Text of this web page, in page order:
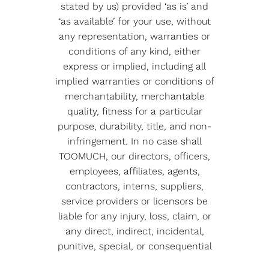
stated by us) provided ‘as is’ and
‘as available’ for your use, without
any representation, warranties or
conditions of any kind, either
express or implied, including all
implied warranties or conditions of
merchantability, merchantable
quality, fitness for a particular
purpose, durability, title, and non-
infringement. In no case shall
TOOMUCH, our directors, officers,
employees, affiliates, agents,
contractors, interns, suppliers,
service providers or licensors be
liable for any injury, loss, claim, or
any direct, indirect, incidental,
punitive, special, or consequential